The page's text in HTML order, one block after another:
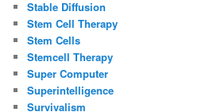
Stable Diffusion
Stem Cell Therapy
Stem Cells
Stemcell Therapy
Super Computer
Superintelligence
Survivalism